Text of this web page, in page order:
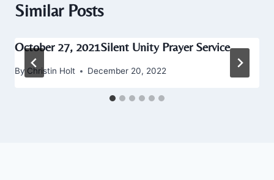
Similar Posts
October 27, 2021Silent Unity Prayer Service
By Christin Holt December 20, 2022